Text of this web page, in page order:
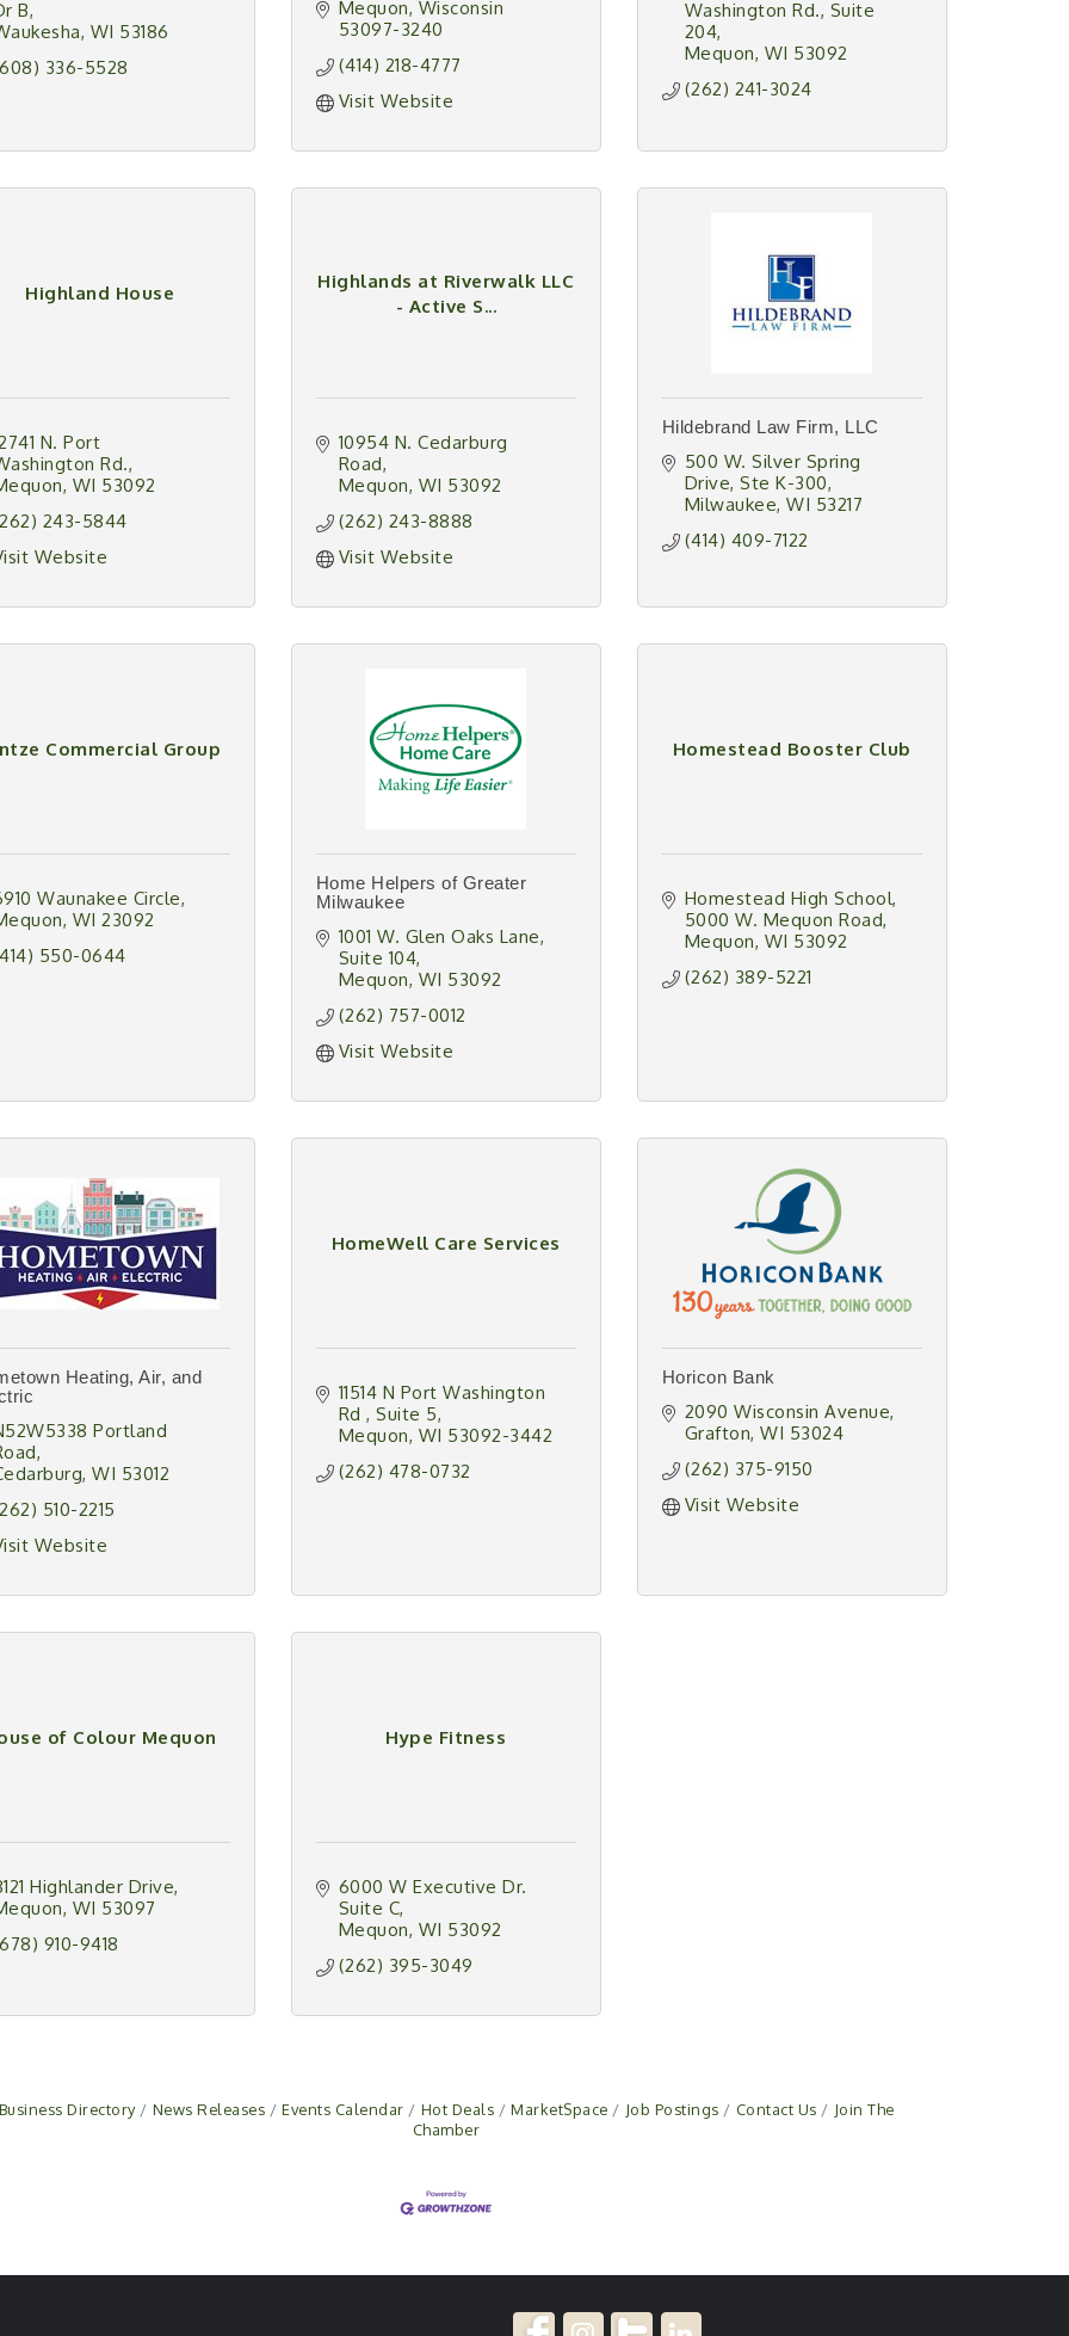
B
WI 53186
336-5528
Mequon Wisconsin
53097-3240
(414) 218-4777
Visit Website
Washington Rd. Suite
204
Mequon WI 53092
(262) 241-3024
Highland House
N. Port
Rd.
WI 53092
243-5844
Website
Highlands at Riverwalk LLC
- Active S...
10954 N. Cedarburg
Road
Mequon WI 53092
(262) 243-8888
Visit Website
Hildebrand Law Firm, LLC
500 W. Silver Spring
Drive Ste K-300
Milwaukee WI 53217
(414) 409-7122
Commercial Group
Waunakee Circle
WI 23092
550-0644
Home Helpers of Greater
Milwaukee
1001 W. Glen Oaks Lane
Suite 104
Mequon WI 53092
(262) 757-0012
Visit Website
Homestead Booster Club
Homestead High School
5000 W. Mequon Road
Mequon WI 53092
(262) 389-5221
Heating, Air, and
Portland
WI 53012
510-2215
Website
HomeWell Care Services
11514 N Port Washington
Rd Suite 5
Mequon WI 53092-3442
(262) 478-0732
Horicon Bank
2090 Wisconsin Avenue
Grafton WI 53024
(262) 375-9150
Visit Website
of Colour Mequon
Highlander Drive
WI 53097
910-9418
Hype Fitness
6000 W Executive Dr.
Suite C
Mequon WI 53092
(262) 395-3049
Directory News Releases Events Calendar Hot Deals MarketSpace Job Postings Contact Us
Join The
Chamber